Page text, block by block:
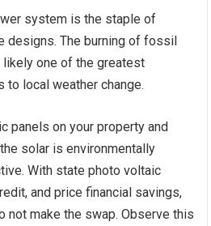
system is the staple of
designs. The burning of fossil
one of the greatest
to local weather change.
panels on your property and
solar is environmentally
With state photo voltaic
and price financial savings,
not make the swap. Observe this